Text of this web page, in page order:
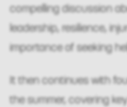
compelling discussion
leadership, resilience,
importance of seeking
It then continues with
the summer, covering